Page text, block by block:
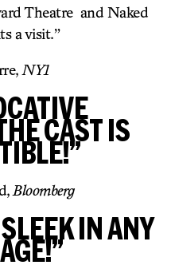
Theatre and Naked
a visit.”
NY1
CAST IS
Bloomberg
IN ANY